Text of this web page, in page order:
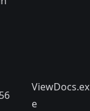
ViewDocs.ex
e